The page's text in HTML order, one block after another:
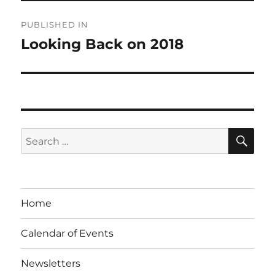
navigation
PUBLISHED IN
Looking Back on 2018
Search
for:
Home
Calendar of Events
Newsletters